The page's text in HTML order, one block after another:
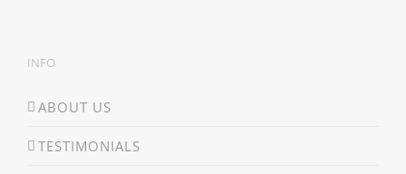
INFO
ABOUT US
TESTIMONIALS